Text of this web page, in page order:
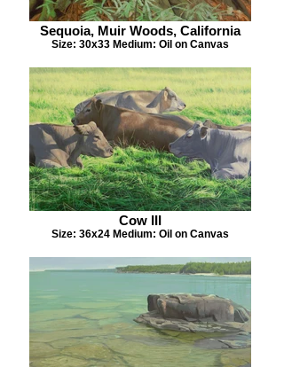
Sequoia, Muir Woods, California
Size: 30x33 Medium: Oil on Canvas
Cow III
Size: 36x24 Medium: Oil on Canvas